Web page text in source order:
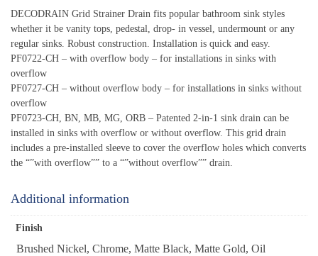
DECODRAIN Grid Strainer Drain fits popular bathroom sink styles
whether it be vanity tops, pedestal, drop- in vessel, undermount or any
regular sinks. Robust construction. Installation is quick and easy.
PF0722-CH – with overflow body – for installations in sinks with
overflow
PF0727-CH – without overflow body – for installations in sinks without
overflow
PF0723-CH, BN, MB, MG, ORB – Patented 2-in-1 sink drain can be
installed in sinks with overflow or without overflow. This grid drain
includes a pre-installed sleeve to cover the overflow holes which converts
the “”with overflow”” to a “”without overflow”” drain.
Additional information
Finish
Brushed Nickel, Chrome, Matte Black, Matte Gold, Oil